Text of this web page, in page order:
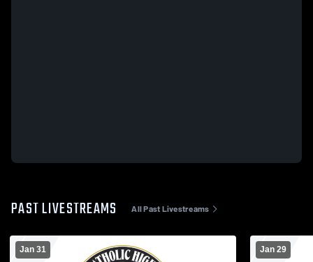
PAST LIVESTREAMS All Past Livestreams
Jan 31 Jan 29